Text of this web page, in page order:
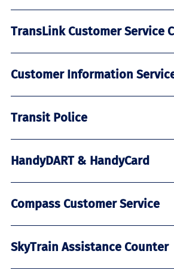
TransLink Customer Service
Customer Information
Transit Police
HandyDART & HandyCard
Compass Customer Service
SkyTrain Assistance Counter